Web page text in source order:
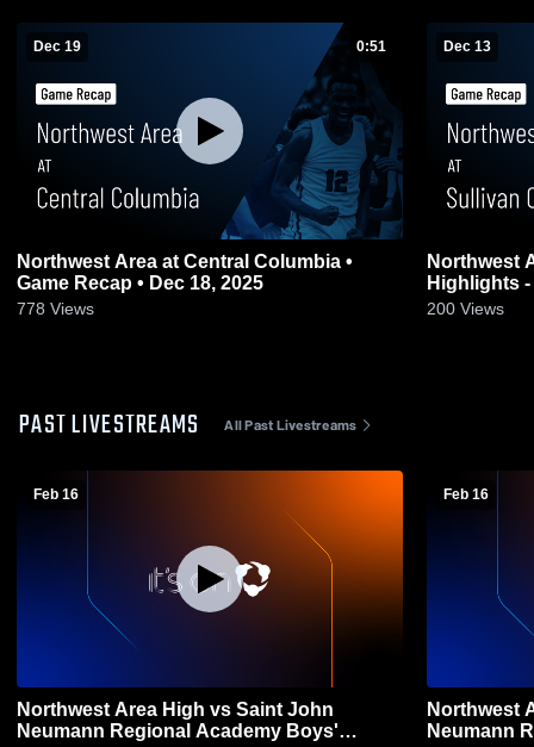
Dec 19 0:51
Northwest Area at Central Columbia •
Game Recap • Dec 18, 2025
778 Views
Dec 13
Northwest Area vs Sullivan
Highlights -
200 Views
PAST LIVESTREAMS All Past Livestreams
Feb 16
Northwest Area High vs Saint John
Neumann Regional Academy Boys'
Feb 16
Northwest Area
Neumann